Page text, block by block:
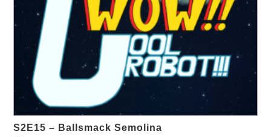
S2E15 – Ballsmack Semolina